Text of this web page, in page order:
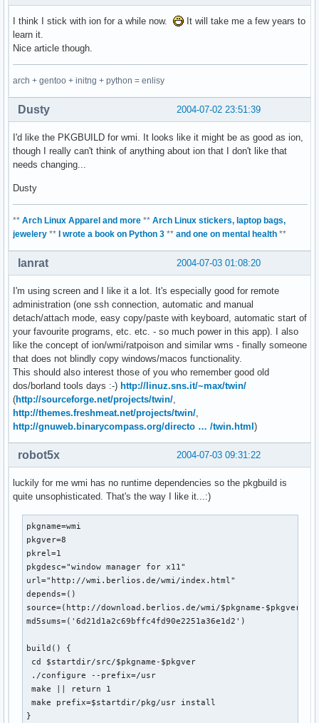
I think I stick with ion for a while now.
It will take me a few years to
learn it.
Nice article though.
arch + gentoo + initng + python = enlisy
2004-07-02 23:51:39
Dusty
I'd like the PKGBUILD for wmi. It looks like it might be as good as ion,
though I really can't think of anything about ion that I don't like that
needs changing...
Dusty
** Arch Linux Apparel and more ** Arch Linux stickers, laptop bags,
jewelery ** I wrote a book on Python 3 ** and one on mental health **
2004-07-03 01:08:20
lanrat
I'm using screen and I like it a lot. It's especially good for remote
administration (one ssh connection, automatic and manual
detach/attach mode, easy copy/paste with keyboard, automatic start of
your favourite programs, etc. etc. - so much power in this app). I also
like the concept of ion/wmi/ratpoison and similar wms - finally someone
that does not blindly copy windows/macos functionality.
This should also interest those of you who remember good old
dos/borland tools days :-) http://linuz.sns.it/~max/twin/
(http://sourceforge.net/projects/twin/
http://themes.freshmeat.net/projects/twin/
http://gnuweb.binarycompass.org/directo … /twin.html )
2004-07-03 09:31:22
robot5x
luckily for me wmi has no runtime dependencies so the pkgbuild is
quite unsophisticated. That's the way I like it...:)
pkgname=wmi
pkgver=8
pkrel=1
pkgdesc="window manager for x11"
url="http://wmi.berlios.de/wmi/index.html"
depends=()
source=(http://download.berlios.de/wmi/$pkgname-
md5sums=('6d21d1a2c69bffc4fd90e2251a36e1d2')
build() {
cd $startdir/src/$pkgname-$pkgver
./configure --prefix=/usr
make || return 1
make prefix=$startdir/pkg/usr install
}